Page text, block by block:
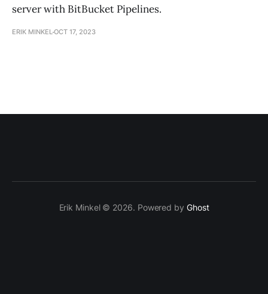
server with BitBucket Pipelines.
ERIK MINKELOCT 17, 2023
Erik Minkel © 2026. Powered by Ghost